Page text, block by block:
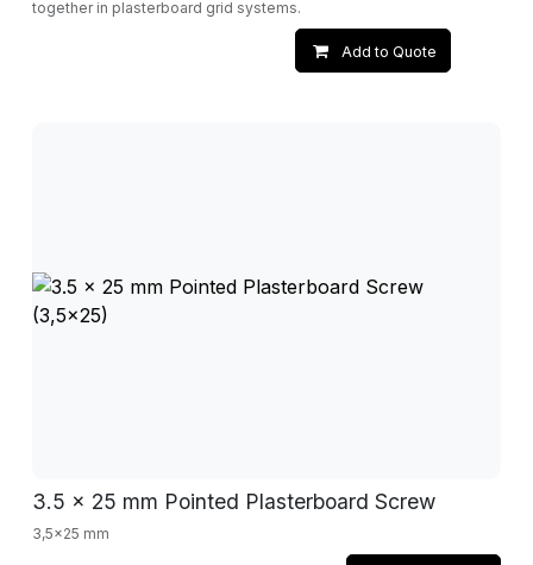
together in plasterboard grid systems.
Add to Quote
3.5 x 25 mm Pointed Plasterboard Screw
3,5x25 mm